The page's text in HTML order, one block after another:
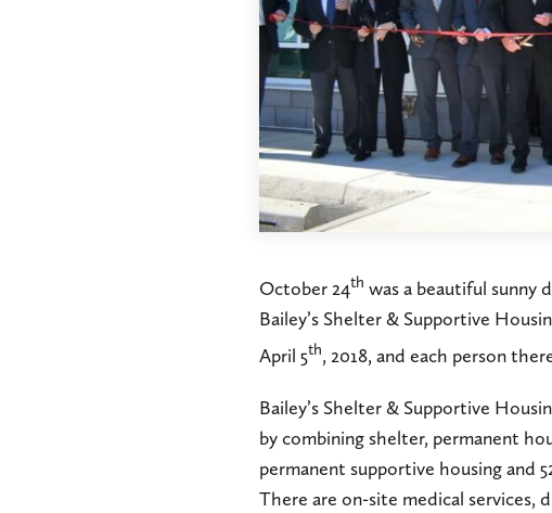
October 24th was a beautiful sunny
Bailey’s Shelter & Supportive
April 5th, 2018, and each person
Bailey’s Shelter & Supportive
by combining shelter, permanent
permanent supportive housing and
There are on-site medical services,